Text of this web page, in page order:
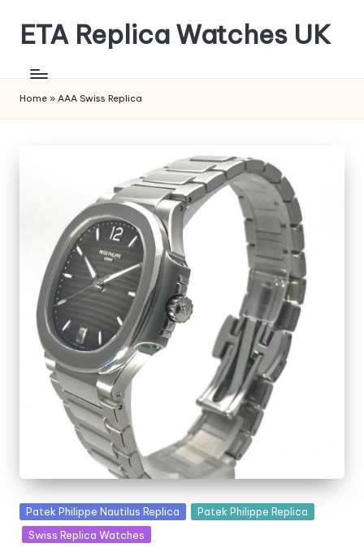
content
ETA Replica Watches UK
REPLICA
WATCHES
Home » AAA Swiss Replica
Posted
in
Patek Philippe Nautilus Replica
Patek Philippe Replica
Swiss Replica Watches